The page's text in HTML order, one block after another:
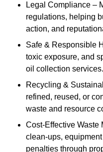
Legal Compliance –
regulations, helping
action, and
Safe & Responsible
toxic exposure, and
oil collection services.
Recycling &
refined, reused, or
waste and resource
Cost-Effective Waste
clean-ups,
penalties through